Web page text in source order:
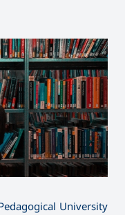
University